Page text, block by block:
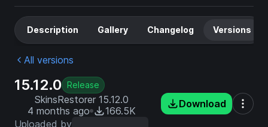
Description Gallery Changelog Versions
All versions
15.12.0 Release
SkinsRestorer 15.12.0
4 months ago
166.5K
Uploaded by
Download